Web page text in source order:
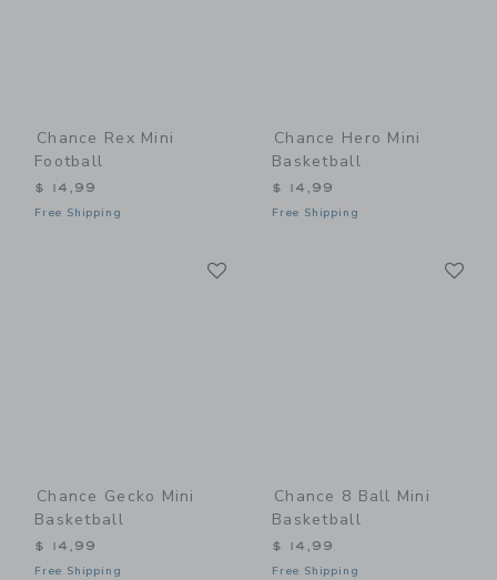
Chance Rex Mini
Football
$ 14,99
Free Shipping
Chance Hero Mini
Basketball
$ 14,99
Free Shipping
Chance Gecko Mini
Basketball
$ 14,99
Free Shipping
Chance 8 Ball Mini
Basketball
$ 14,99
Free Shipping